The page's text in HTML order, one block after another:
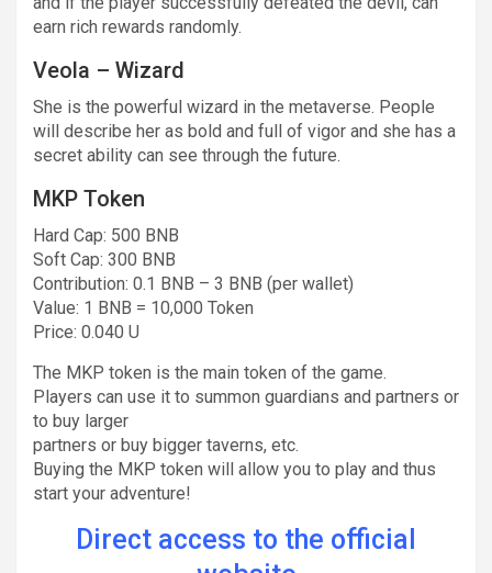
earn rich rewards randomly.
Veola – Wizard
She is the powerful wizard in the metaverse. People
will describe her as bold and full of vigor and she has a
secret ability can see through the future.
MKP Token
Hard Cap: 500 BNB
Soft Cap: 300 BNB
Contribution: 0.1 BNB – 3 BNB (per wallet)
Value: 1 BNB = 10,000 Token
Price: 0.040 U
The MKP token is the main token of the game.
Players can use it to summon guardians and partners or
to buy larger
partners or buy bigger taverns, etc.
Buying the MKP token will allow you to play and thus
start your adventure!
Direct access to the official